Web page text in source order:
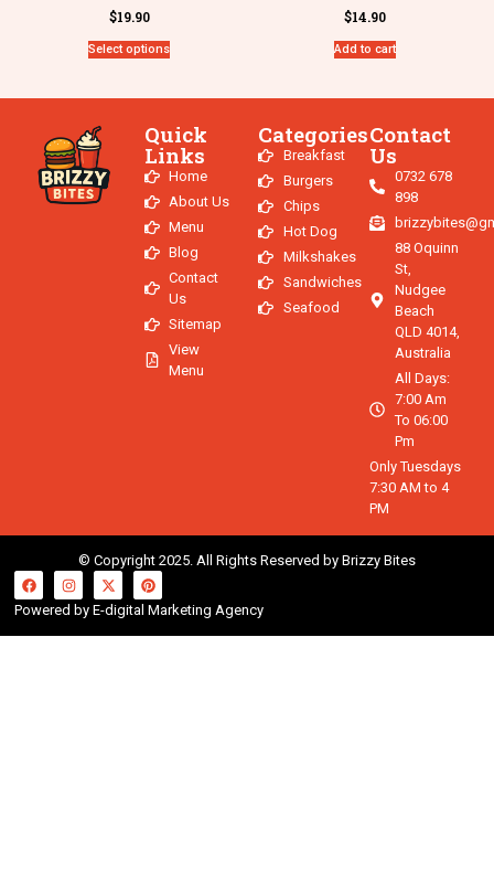
$19.90
Select options
$14.90
Add to cart
Quick
Links
Home
About Us
Menu
Blog
Contact
Us
Sitemap
View
Menu
Categories
Breakfast
Burgers
Chips
Hot Dog
Milkshakes
Sandwiches
Seafood
Contact
Us
0732 678
898
88 Oquinn
St,
Nudgee
Beach
QLD 4014,
Australia
All Days:
7:00 Am
To 06:00
Pm
Only Tuesdays
7:30 AM to 4
PM
© Copyright 2025. All Rights Reserved by Brizzy Bites
Powered by E-digital Marketing Agency